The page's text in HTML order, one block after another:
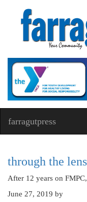
farragutpress
through the lens
After 12 years on
June 27, 2019 by